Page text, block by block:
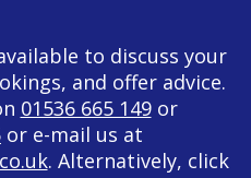
to discuss your
and offer advice.
01536 665 149or
or e-mail us at
. Alternatively, click